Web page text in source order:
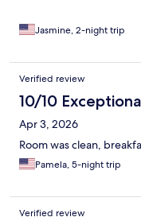
Jasmine, 2-night trip
Verified review
10/10
Apr 3, 2026
Room was clean,
Pamela, 5-night trip
Verified review